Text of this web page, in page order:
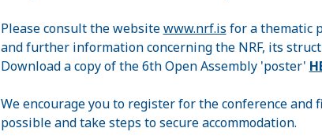
Please consult the websitewww.nrf.is for a thematic
and further information concerning the NRF, its
Download a copy of the 6th Open Assembly 'poster'
We encourage you to register for the conference and
possible and take steps to secure accommodation.